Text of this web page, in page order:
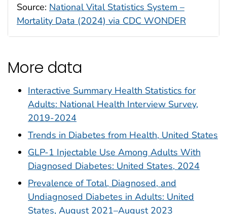
Source: National Vital Statistics System –
Mortality Data (2024) via CDC WONDER
More data
Interactive Summary Health Statistics for
Adults: National Health Interview Survey,
2019-2024
Trends in Diabetes from Health, United States
GLP-1 Injectable Use Among Adults With
Diagnosed Diabetes: United States, 2024
Prevalence of Total, Diagnosed, and
Undiagnosed Diabetes in Adults: United
States, August 2021–August 2023